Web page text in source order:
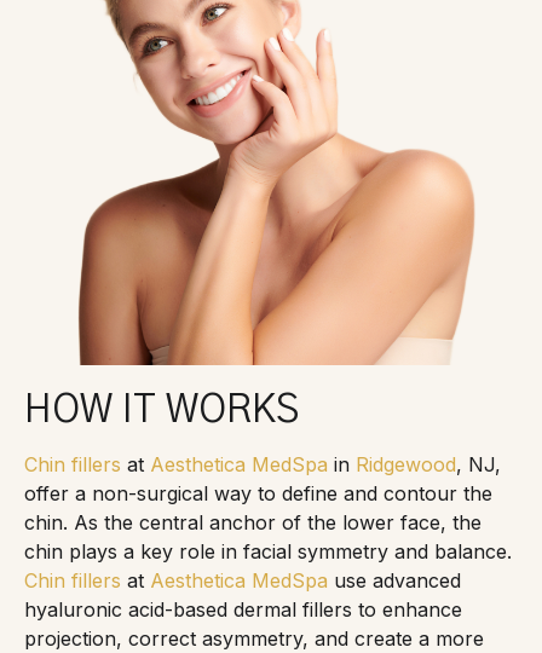
HOW IT WORKS
Chin fillers at Aesthetica MedSpa in Ridgewood, NJ,
offer a non-surgical way to define and contour the
chin. As the central anchor of the lower face, the
chin plays a key role in facial symmetry and balance.
Chin fillers at Aesthetica MedSpa use advanced
hyaluronic acid-based dermal fillers to enhance
projection, correct asymmetry, and create a more